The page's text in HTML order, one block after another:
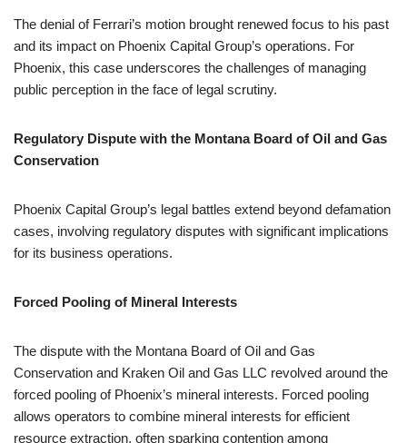
The denial of Ferrari’s motion brought renewed focus to his past
and its impact on Phoenix Capital Group’s operations. For
Phoenix, this case underscores the challenges of managing
public perception in the face of legal scrutiny.
Regulatory Dispute with the Montana Board of Oil and Gas
Conservation
Phoenix Capital Group’s legal battles extend beyond defamation
cases, involving regulatory disputes with significant implications
for its business operations.
Forced Pooling of Mineral Interests
The dispute with the Montana Board of Oil and Gas
Conservation and Kraken Oil and Gas LLC revolved around the
forced pooling of Phoenix’s mineral interests. Forced pooling
allows operators to combine mineral interests for efficient
resource extraction, often sparking contention among